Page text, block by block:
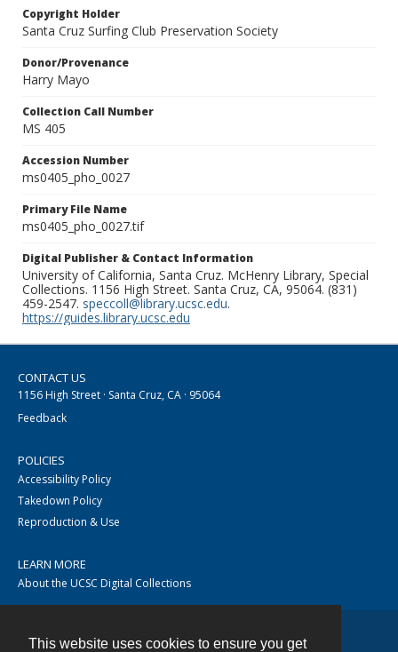
This website uses cookies to ensure you get
Copyright Holder
Santa Cruz Surfing Club Preservation Society
Donor/Provenance
Harry Mayo
Collection Call Number
MS 405
Accession Number
ms0405_pho_0027
Primary File Name
ms0405_pho_0027.tif
Digital Publisher & Contact Information
University of California, Santa Cruz. McHenry Library, Special
Collections. 1156 High Street. Santa Cruz, CA, 95064. (831)
459-2547. speccoll@library.ucsc.edu.
https://guides.library.ucsc.edu
CONTACT US
1156 High Street · Santa Cruz, CA · 95064
Feedback
POLICIES
Accessibility Policy
Takedown Policy
Reproduction & Use
LEARN MORE
About the UCSC Digital Collections